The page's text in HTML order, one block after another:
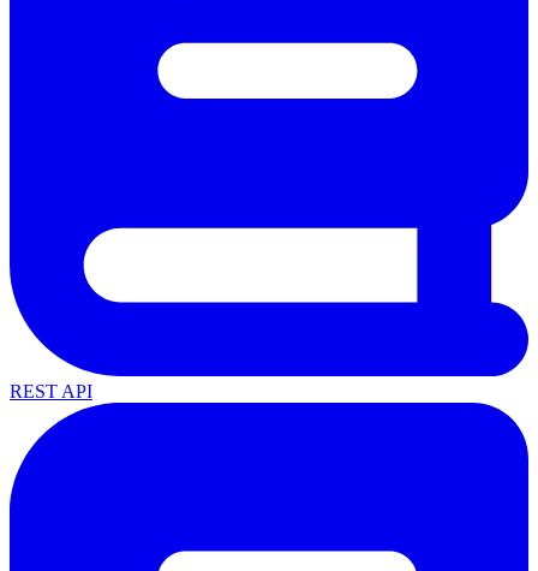
REST API